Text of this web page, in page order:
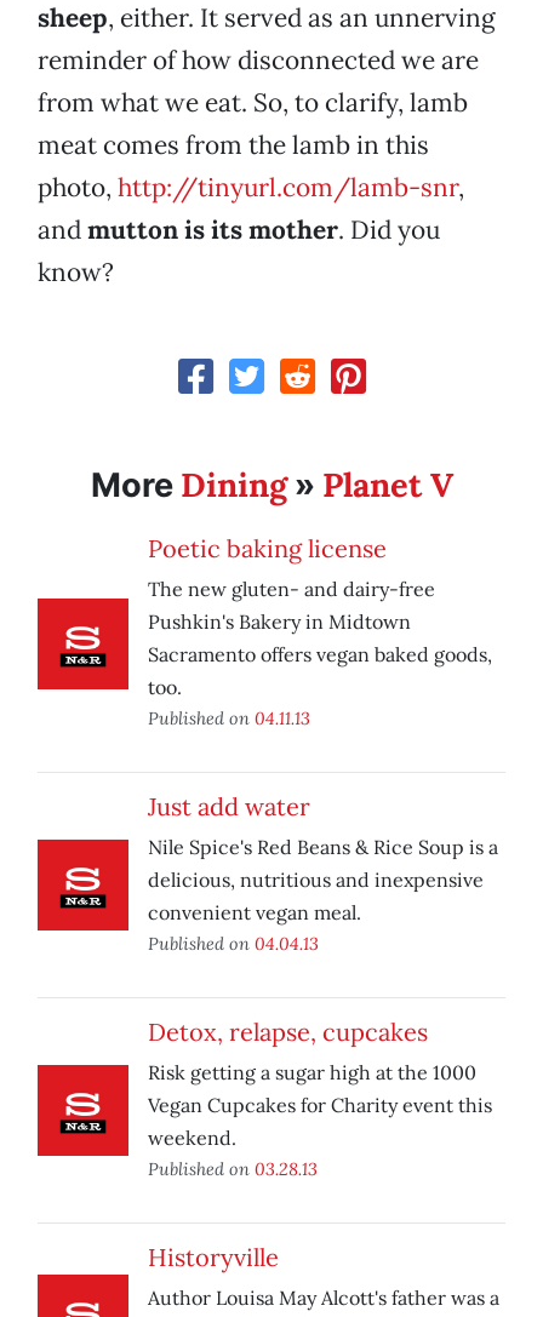
sheep, either. It served as an unnerving
reminder of how disconnected we are
from what we eat. So, to clarify, lamb
meat comes from the lamb in this
photo, http://tinyurl.com/lamb-snr,
andmutton is its mother. Did you
know?
More Dining» Planet V
Poetic baking license
The new gluten- and dairy-free
Pushkin's Bakery in Midtown
Sacramento offers vegan baked goods,
too.
Published on 04.11.13
Just add water
Nile Spice's Red Beans & Rice Soup is a
delicious, nutritious and inexpensive
convenient vegan meal.
Published on 04.04.13
Detox, relapse, cupcakes
Risk getting a sugar high at the 1000
Vegan Cupcakes for Charity event this
weekend.
Published on 03.28.13
Historyville
Author Louisa May Alcott's father was a